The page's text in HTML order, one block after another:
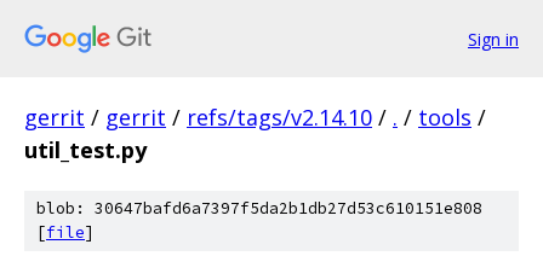
Sign in
gerrit / gerrit / refs/tags/v2.14.10 / . / tools /
util_test.py
blob: 30647bafd6a7397f5da2b1db27d53c610151e808
[file]